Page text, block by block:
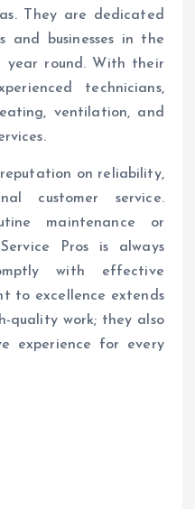
They are dedicated
and businesses in the
year round. With their
technicians,
ventilation, and
on reliability,
customer service.
maintenance or
Pros is always
with effective
to excellence extends
quality work; they also
experience for every